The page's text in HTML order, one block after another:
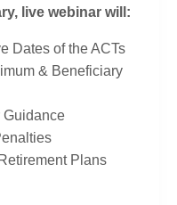
live webinar will:
Dates of the ACTs
& Beneficiary
Guidance
Plans